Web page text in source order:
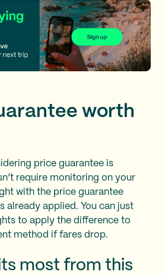
worth
price guarantee is
require monitoring on your
with the price guarantee
already applied. You can just
to apply the difference to
method if fares drop.
most from this